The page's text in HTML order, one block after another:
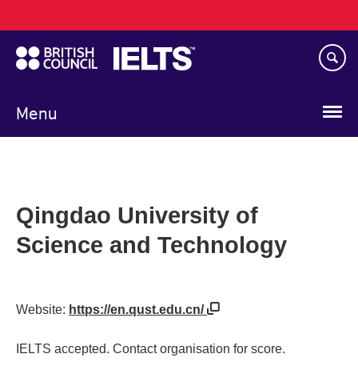
to
main
content
Menu
navigation
Qingdao University of
Science and Technology
Website: https://en.qust.edu.cn/
IELTS accepted. Contact organisation for score.